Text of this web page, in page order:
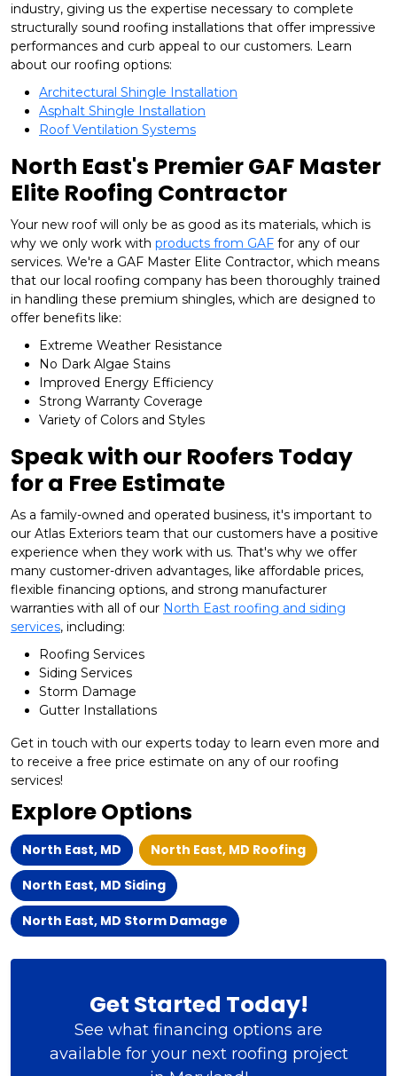
industry, giving us the expertise necessary to complete
structurally sound roofing installations that offer impressive
performances and curb appeal to our customers. Learn
about our roofing options:
Architectural Shingle Installation
Asphalt Shingle Installation
Roof Ventilation Systems
North East's Premier GAF Master
Elite Roofing Contractor
Your new roof will only be as good as its materials, which is
why we only work with products from GAF for any of our
services. We're a GAF Master Elite Contractor, which means
that our local roofing company has been thoroughly trained
in handling these premium shingles, which are designed to
offer benefits like:
Extreme Weather Resistance
No Dark Algae Stains
Improved Energy Efficiency
Strong Warranty Coverage
Variety of Colors and Styles
Speak with our Roofers Today
for a Free Estimate
As a family-owned and operated business, it's important to
our Atlas Exteriors team that our customers have a positive
experience when they work with us. That's why we offer
many customer-driven advantages, like affordable prices,
flexible financing options, and strong manufacturer
warranties with all of our North East roofing and siding
services, including:
​Roofing Services
Siding Services
Storm Damage
Gutter Installations
Get in touch with our experts today to learn even more and
to receive a free price estimate on any of our roofing
services!
Explore Options
North East, MD
North East, MD Roofing
North East, MD Siding
North East, MD Storm Damage
Get Started Today!
See what financing options are
available for your next roofing project